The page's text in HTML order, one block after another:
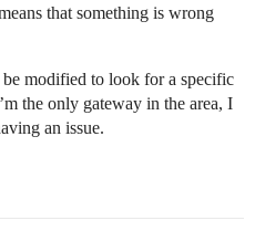
that something is wrong
modified to look for a specific
the only gateway in the area, I
an issue.